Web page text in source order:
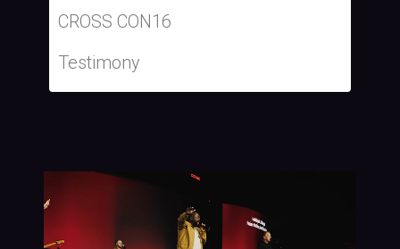
CROSS CON16
Testimony